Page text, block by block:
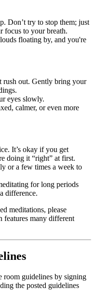
Don’t try to stop them; just
focus to your breath.
floating by, and you're
rush out. Gently bring your
eyes slowly.
calmer, or even more
It’s okay if you get
doing it “right” at first.
or a few times a week to
for long periods
difference.
meditations, please
features many different
room guidelines by signing
the posted guidelines